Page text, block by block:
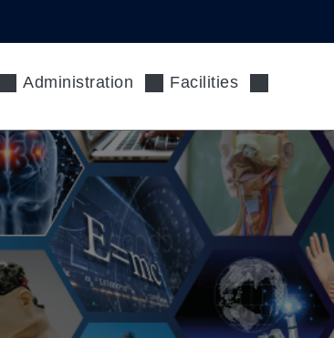
Administration Facilities